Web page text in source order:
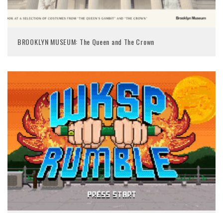
BROOKLYN MUSEUM: The Queen and The Crown